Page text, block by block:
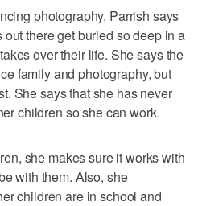
photography, Parrish says
there get buried so deep in a
over their life. She says the
family and photography, but
She says that she has never
children so she can work.
she makes sure it works with
with them. Also, she
children are in school and